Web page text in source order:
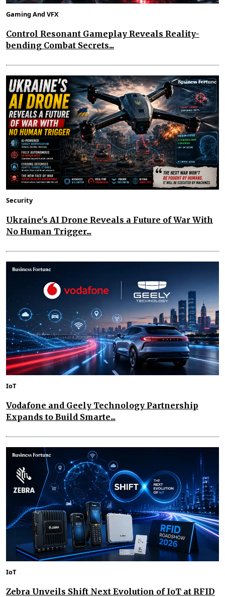
Gaming And VFX
Control Resonant Gameplay Reveals Reality-
bending Combat Secrets...
Security
Ukraine's AI Drone Reveals a Future of War With
No Human Trigger...
IoT
Vodafone and Geely Technology Partnership
Expands to Build Smarte...
IoT
Zebra Unveils Shift Next Evolution of IoT at RFID